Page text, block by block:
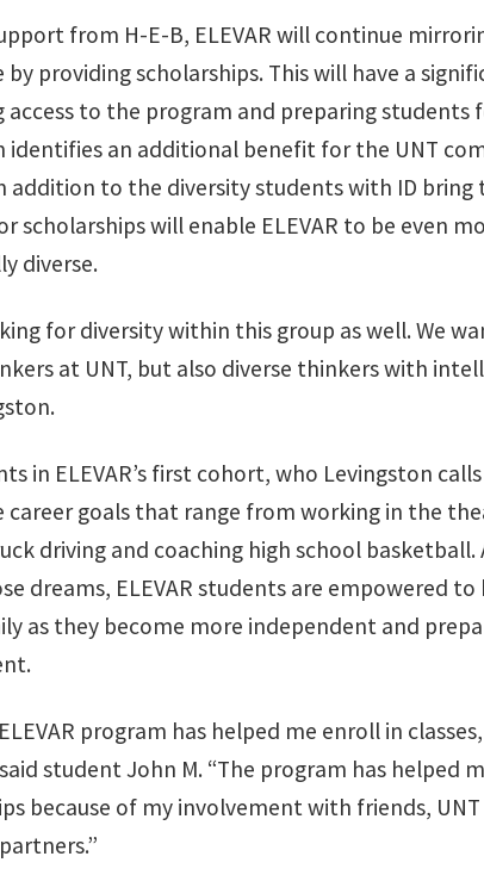
from H-E-B, ELEVAR will continue
by providing scholarships. This will have a
access to the program and preparing
identifies an additional benefit for the UNT
addition to the diversity students with ID bring
scholarships will enable ELEVAR to be even
diverse.
for diversity within this group as well. We
at UNT, but also diverse thinkers with
in ELEVAR’s first cohort, who Levingston
career goals that range from working in the
driving and coaching high school basketball.
dreams, ELEVAR students are empowered
as they become more independent and
program has helped me enroll in
student John M. “The program has helped
because of my involvement with friends, UNT